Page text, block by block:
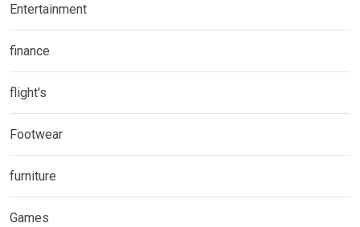
Entertainment
finance
flight's
Footwear
furniture
Games